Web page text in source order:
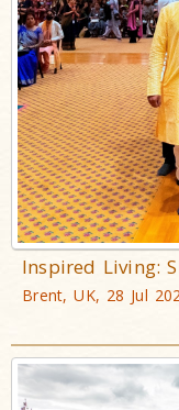
Inspired Living:
Brent, UK, 28 Jul